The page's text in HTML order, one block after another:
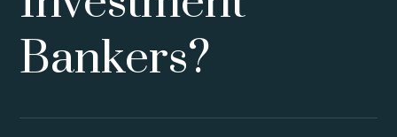
Bankers?